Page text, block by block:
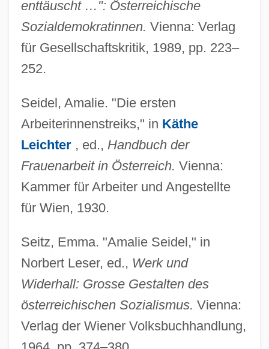
enttäuscht …": Österreichische
Sozialdemokratinnen. Vienna: Verlag
für Gesellschaftskritik, 1989, pp. 223–
252.
Seidel, Amalie. "Die ersten
Arbeiterinnenstreiks," in Käthe
Leichter, ed., Handbuch der
Frauenarbeit in Österreich. Vienna:
Kammer für Arbeiter und Angestellte
für Wien, 1930.
Seitz, Emma. "Amalie Seidel," in
Norbert Leser, ed., Werk und
Widerhall: Grosse Gestalten des
österreichischen Sozialismus. Vienna:
Verlag der Wiener Volksbuchhandlung,